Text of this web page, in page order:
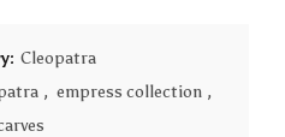
Cleopatra
, empress collection ,